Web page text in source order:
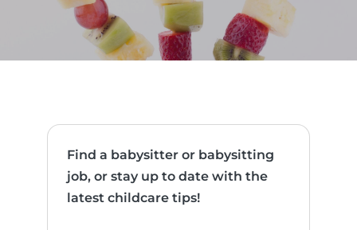
Find a babysitter or babysitting
job, or stay up to date with the
latest childcare tips!